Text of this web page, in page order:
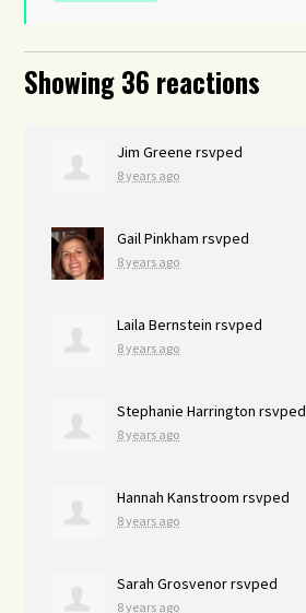
Showing 36 reactions
Jim Greene rsvped
8 years ago
Gail Pinkham rsvped
8 years ago
Laila Bernstein rsvped
8 years ago
Stephanie Harrington rsvped
8 years ago
Hannah Kanstroom rsvped
8 years ago
Sarah Grosvenorrsvped
8 years ago